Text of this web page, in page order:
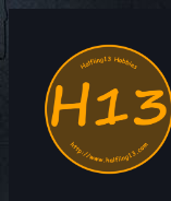
content